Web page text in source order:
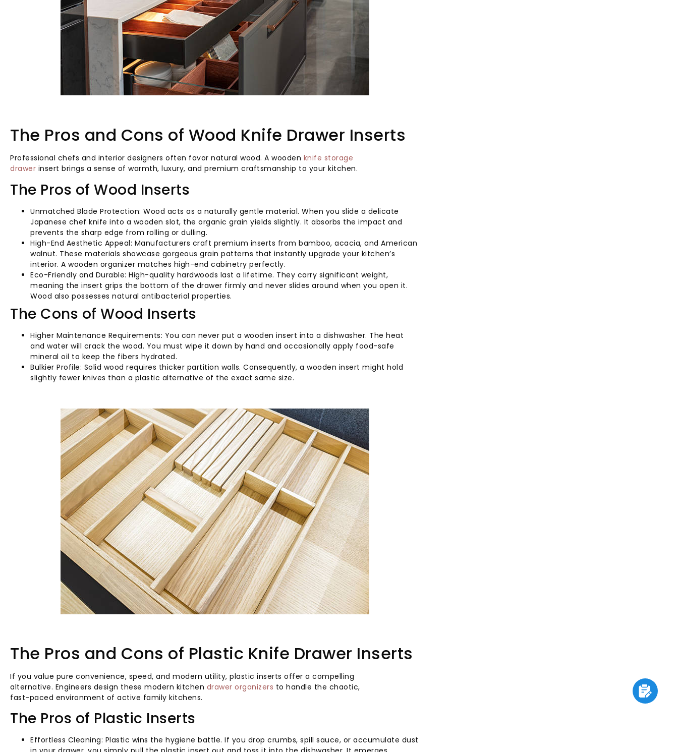
The Pros and Cons of Wood Knife Drawer Inserts
Professional chefs and interior designers often favor natural wood. A wooden knife storage
drawer insert brings a sense of warmth, luxury, and premium craftsmanship to your kitchen.
The Pros of Wood Inserts
Unmatched Blade Protection: Wood acts as a naturally gentle material. When you slide a delicate
Japanese chef knife into a wooden slot, the organic grain yields slightly. It absorbs the impact and
prevents the sharp edge from rolling or dulling.
High-End Aesthetic Appeal: Manufacturers craft premium inserts from bamboo, acacia, and American
walnut. These materials showcase gorgeous grain patterns that instantly upgrade your kitchen’s
interior. A wooden organizer matches high-end cabinetry perfectly.
Eco-Friendly and Durable: High-quality hardwoods last a lifetime. They carry significant weight,
meaning the insert grips the bottom of the drawer firmly and never slides around when you open it.
Wood also possesses natural antibacterial properties.
The Cons of Wood Inserts
Higher Maintenance Requirements: You can never put a wooden insert into a dishwasher. The heat
and water will crack the wood. You must wipe it down by hand and occasionally apply food-safe
mineral oil to keep the fibers hydrated.
Bulkier Profile: Solid wood requires thicker partition walls. Consequently, a wooden insert might hold
slightly fewer knives than a plastic alternative of the exact same size.
The Pros and Cons of Plastic Knife Drawer Inserts
If you value pure convenience, speed, and modern utility, plastic inserts offer a compelling
alternative. Engineers design these modern kitchen drawer organizers to handle the chaotic,
fast-paced environment of active family kitchens.
The Pros of Plastic Inserts
Effortless Cleaning: Plastic wins the hygiene battle. If you drop crumbs, spill sauce, or accumulate dust